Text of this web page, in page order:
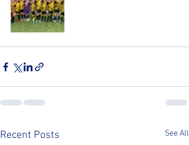
Recent Posts See All